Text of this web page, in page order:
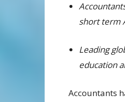
short term
Leading
education
Accountants